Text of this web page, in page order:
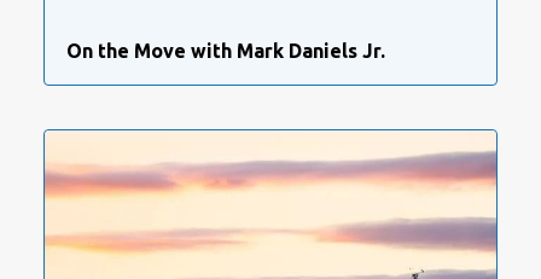
On the Move with Mark Daniels Jr.